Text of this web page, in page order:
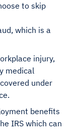
to skip
which is a
injury,
medical
under
benefits
IRS which can